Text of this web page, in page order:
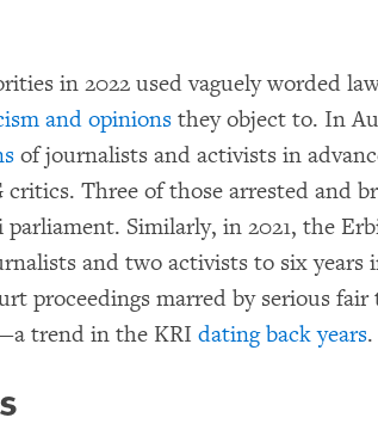
in 2022 used vaguely worded
and opinions they object to. In
of journalists and activists in
critics. Three of those arrested and
parliament. Similarly, in 2021, the
and two activists to six years
proceedings marred by serious
trend in the KRIdating back years.